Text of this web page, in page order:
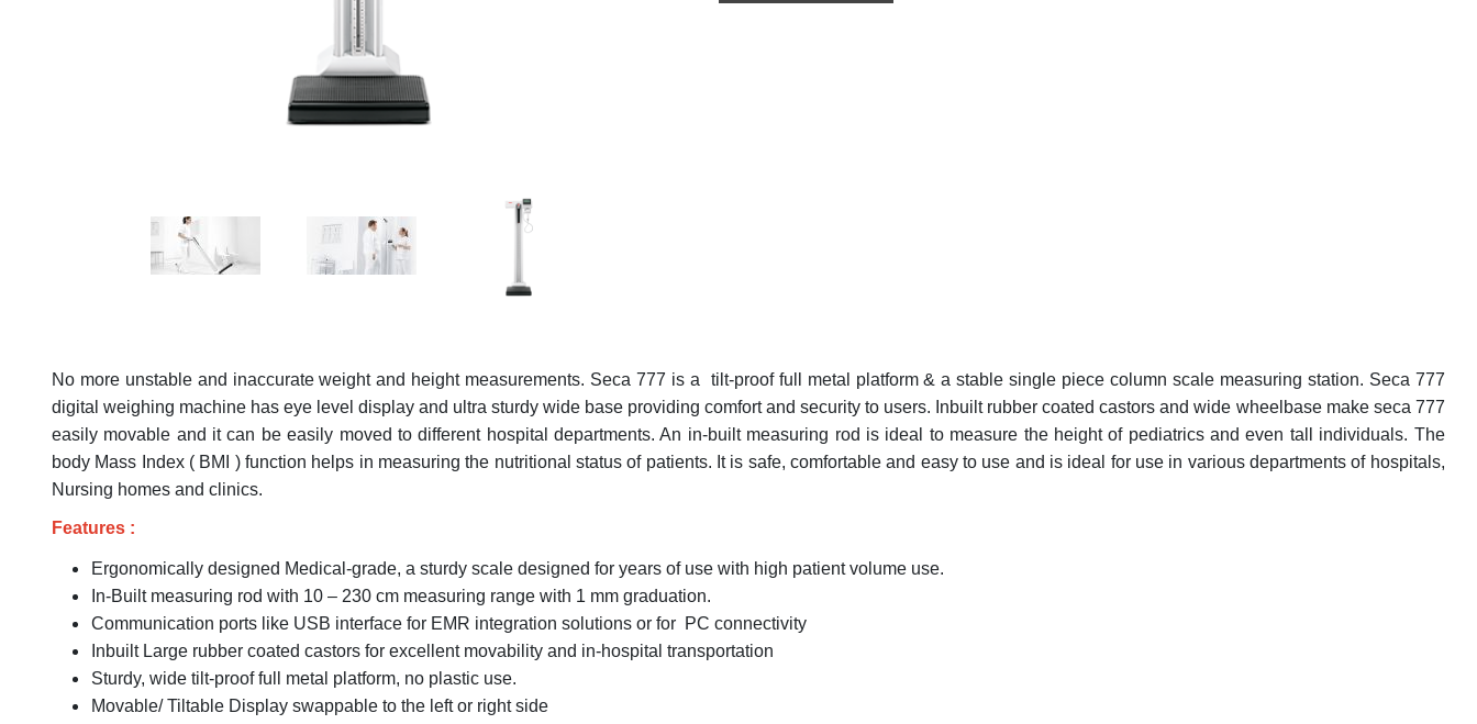
No more unstable and inaccurate weight and height measurements. Seca 777 is a tilt-proof full metal platform & a stable single piece column scale measuring station. Seca 777
digital weighing machine has eye level display and ultra sturdy wide base providing comfort and security to users. Inbuilt rubber coated castors and wide wheelbase make seca 777
easily movable and it can be easily moved to different hospital departments. An in-built measuring rod is ideal to measure the height of pediatrics and even tall individuals. The
body Mass Index ( BMI ) function helps in measuring the nutritional status of patients. It is safe, comfortable and easy to use and is ideal for use in various departments of hospitals,
Nursing homes and clinics.
Features :
Ergonomically designed Medical-grade, a sturdy scale designed for years of use with high patient volume use.
In-Built measuring rod with 10 – 230 cm measuring range with 1 mm graduation.
Communication ports like USB interface for EMR integration solutions or for PC connectivity
Inbuilt Large rubber coated castors for excellent movability and in-hospital transportation
Sturdy, wide tilt-proof full metal platform, no plastic use.
Movable/ Tiltable Display swappable to the left or right side